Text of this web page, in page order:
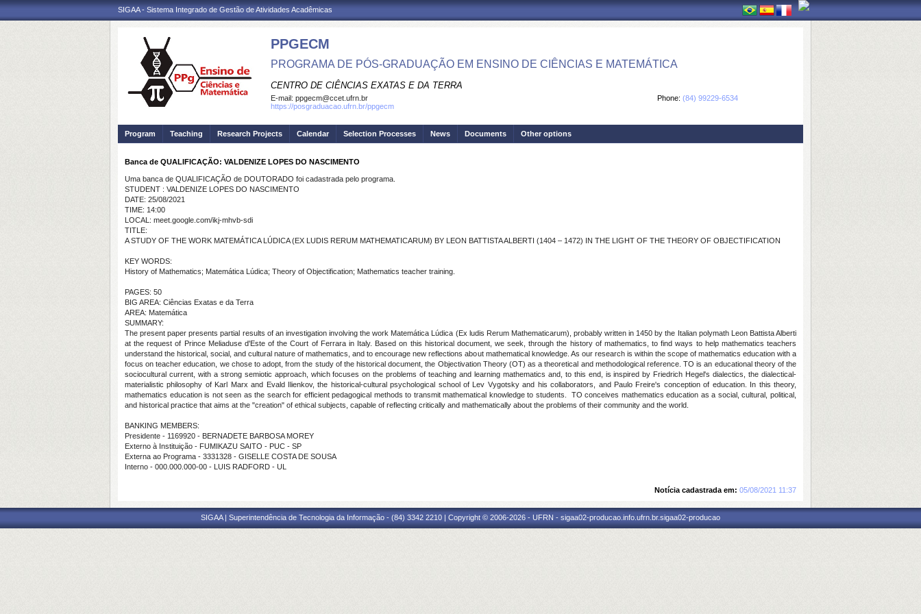
SIGAA - Sistema Integrado de Gestão de Atividades Acadêmicas
PPGECM
PROGRAMA DE PÓS-GRADUAÇÃO EM ENSINO DE CIÊNCIAS E MATEMÁTICA
CENTRO DE CIÊNCIAS EXATAS E DA TERRA
Phone: (84) 99229-6534
E-mail: ppgecm@ccet.ufrn.br
https://posgraduacao.ufrn.br/ppgecm
Program Teaching Research Projects Calendar Selection Processes News Documents Other options
Banca de QUALIFICAÇÃO: VALDENIZE LOPES DO NASCIMENTO
Uma banca de QUALIFICAÇÃO de DOUTORADO foi cadastrada pelo programa.
STUDENT : VALDENIZE LOPES DO NASCIMENTO
DATE: 25/08/2021
TIME: 14:00
LOCAL: meet.google.com/ikj-mhvb-sdi
TITLE:
A STUDY OF THE WORK MATEMÁTICA LÚDICA (EX LUDIS RERUM MATHEMATICARUM) BY LEON BATTISTA ALBERTI (1404 – 1472) IN THE LIGHT OF THE THEORY OF OBJECTIFICATION
KEY WORDS:
History of Mathematics; Matemática Lúdica; Theory of Objectification; Mathematics teacher training.
PAGES: 50
BIG AREA: Ciências Exatas e da Terra
AREA: Matemática
SUMMARY:
The present paper presents partial results of an investigation involving the work Matemática Lúdica (Ex ludis Rerum Mathematicarum), probably written in 1450 by the Italian polymath Leon Battista Alberti
at the request of Prince Meliaduse d'Este of the Court of Ferrara in Italy. Based on this historical document, we seek, through the history of mathematics, to find ways to help mathematics teachers
understand the historical, social, and cultural nature of mathematics, and to encourage new reflections about mathematical knowledge. As our research is within the scope of mathematics education with a
focus on teacher education, we chose to adopt, from the study of the historical document, the Objectivation Theory (OT) as a theoretical and methodological reference. TO is an educational theory of the
sociocultural current, with a strong semiotic approach, which focuses on the problems of teaching and learning mathematics and, to this end, is inspired by Friedrich Hegel's dialectics, the dialectical-
materialistic philosophy of Karl Marx and Evald Ilienkov, the historical-cultural psychological school of Lev Vygotsky and his collaborators, and Paulo Freire's conception of education. In this theory,
mathematics education is not seen as the search for efficient pedagogical methods to transmit mathematical knowledge to students. TO conceives mathematics education as a social, cultural, political,
and historical practice that aims at the "creation" of ethical subjects, capable of reflecting critically and mathematically about the problems of their community and the world.
BANKING MEMBERS:
Presidente - 1169920 - BERNADETE BARBOSA MOREY
Externo à Instituição - FUMIKAZU SAITO - PUC - SP
Externa ao Programa - 3331328 - GISELLE COSTA DE SOUSA
Interno - 000.000.000-00 - LUIS RADFORD - UL
Notícia cadastrada em: 05/08/2021 11:37
SIGAA | Superintendência de Tecnologia da Informação - (84) 3342 2210 | Copyright © 2006-2026 - UFRN - sigaa02-producao.info.ufrn.br.sigaa02-producao